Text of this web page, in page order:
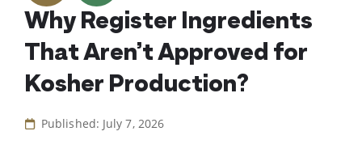
Why Register Ingredients
That Aren’t Approved for
Kosher Production?
Published: July 7, 2026